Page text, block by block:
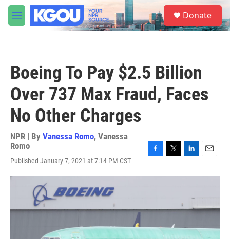
Skip to main content
M
e
S
e
a
Donate
Boeing To Pay $2.5 Billion
Over 737 Max Fraud, Faces
No Other Charges
NPR | By Vanessa Romo, Vanessa
Romo
Published January 7, 2021 at 7:14 PM CST
c
o
o
k
i
e
n
d
a